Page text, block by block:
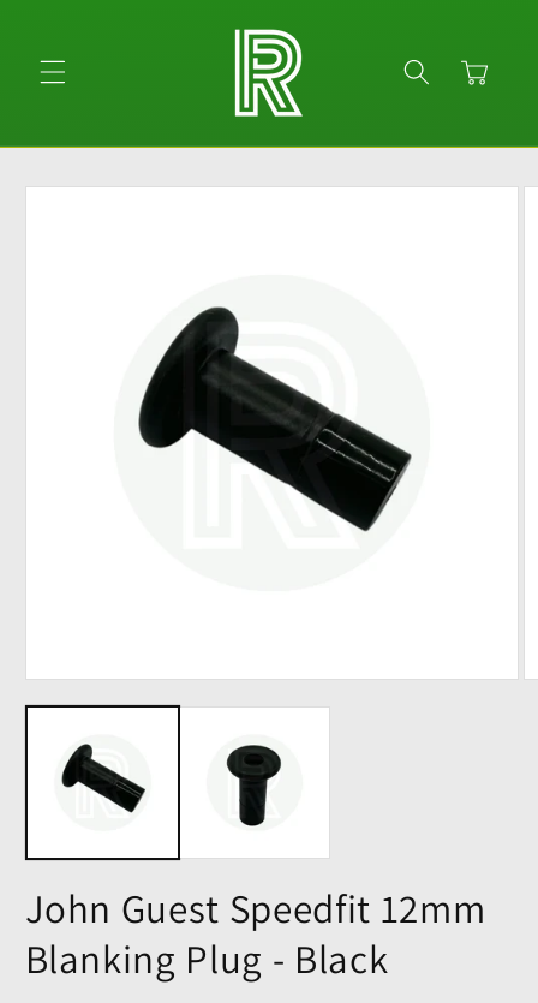
Cart
Skip to
John Guest Speedfit 12mm
Blanking Plug - Black